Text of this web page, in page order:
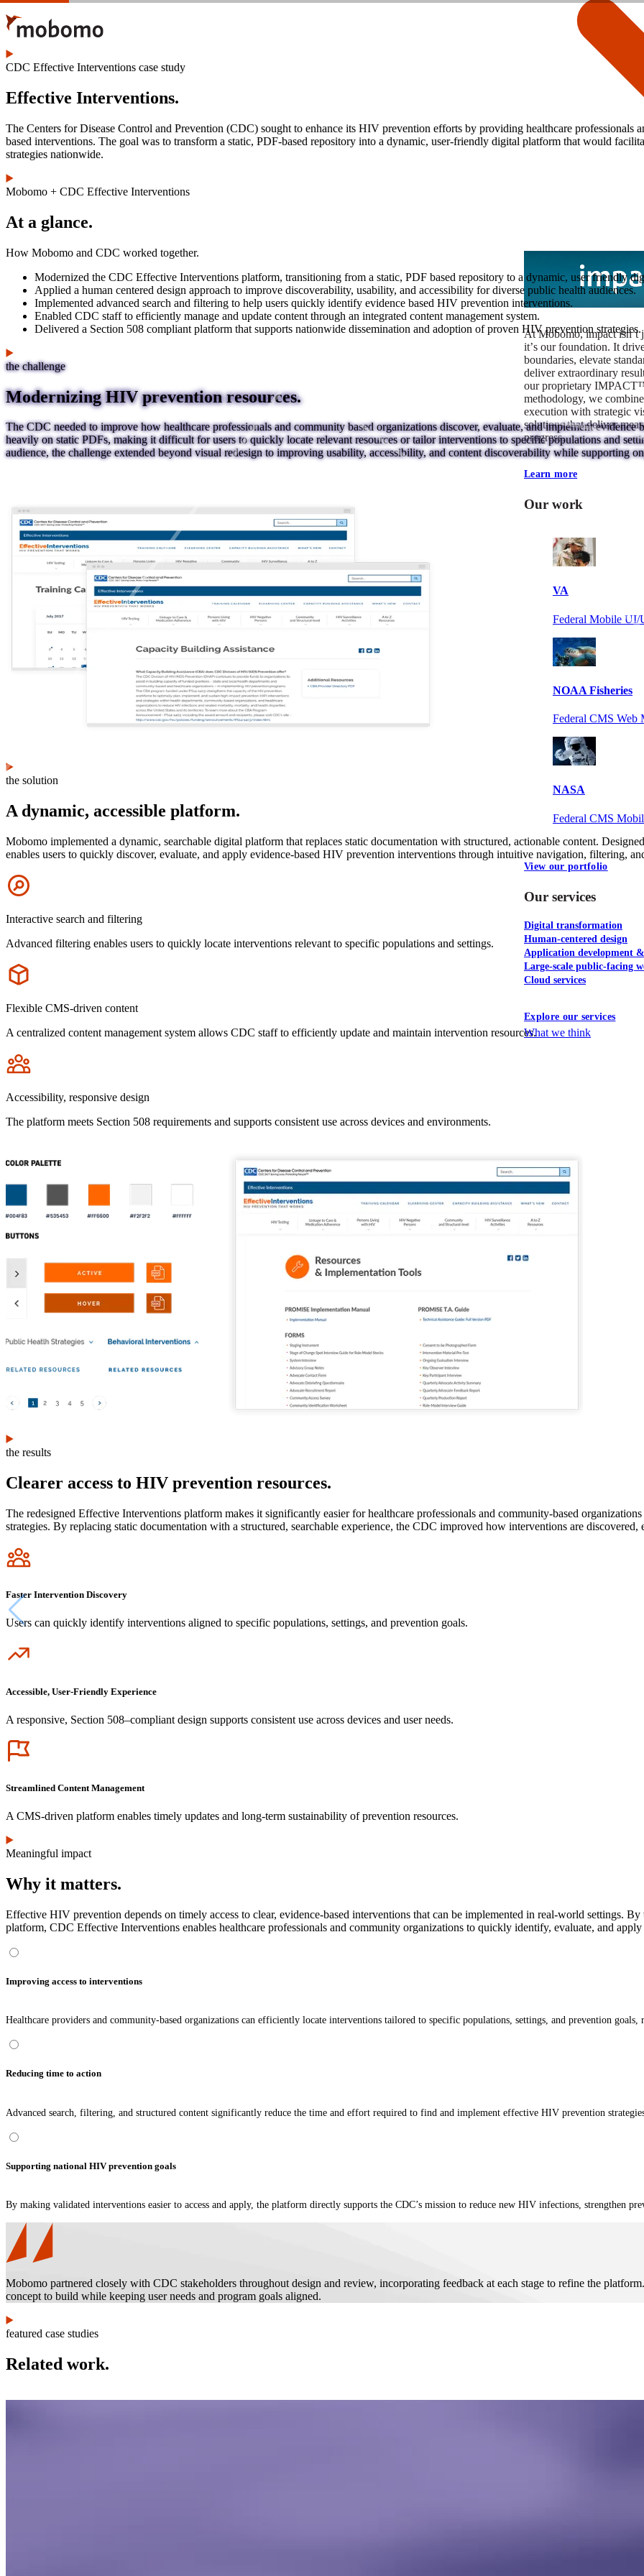
Skip
to
main
content
At Mobomo, impact
itʼs our foundation. It
boundaries, elevate
deliver extraordinary
our proprietary
methodology, we
execution with strategic
solutions that deliver
progress.
Learn more
Our work
VA
Federal Mobile UI/
NOAA Fisheries
Federal CMS
NASA
Federal CMS
View our portfolio
Our services
Digital transformation
Human-centered design
Application development &
Large-scale public-facing
Cloud services
Explore our services
What we think
CDC Effective Interventions case study
Effective Interventions.
The Centers for Disease Control and Prevention (CDC) sought to enhance its HIV prevention efforts by providing healthcare professionals
based interventions. The goal was to transform a static, PDF-based repository into a dynamic, user-friendly digital platform that would
strategies nationwide.
Mobomo + CDC Effective Interventions
At a glance.
How Mobomo and CDC worked together.
Modernized the CDC Effective Interventions platform, transitioning from a static, PDF based repository to a dynamic, user friendly
Applied a human centered design approach to improve discoverability, usability, and accessibility for diverse public health audiences.
Implemented advanced search and filtering to help users quickly identify evidence based HIV prevention interventions.
Enabled CDC staff to efficiently manage and update content through an integrated content management system.
Delivered a Section 508 compliant platform that supports nationwide dissemination and adoption of proven HIV prevention strategies.
the challenge
Modernizing HIV prevention resources.
The CDC needed to improve how healthcare professionals and community based organizations discover, evaluate, and implement
heavily on static PDFs, making it difficult for users to quickly locate relevant resources or tailor interventions to specific populations and
audience, the challenge extended beyond visual redesign to improving usability, accessibility, and content discoverability while supporting
the solution
A dynamic, accessible platform.
Mobomo implemented a dynamic, searchable digital platform that replaces static documentation with structured, actionable content.
enables users to quickly discover, evaluate, and apply evidence-based HIV prevention interventions through intuitive navigation, filtering,
Icon
Interactive search and filtering
Advanced filtering enables users to quickly locate interventions relevant to specific populations and settings.
Icon
Flexible CMS-driven content
A centralized content management system allows CDC staff to efficiently update and maintain intervention resources.
Icon
Accessibility, responsive design
The platform meets Section 508 requirements and supports consistent use across devices and environments.
the results
Clearer access to HIV prevention resources.
The redesigned Effective Interventions platform makes it significantly easier for healthcare professionals and community-based
strategies. By replacing static documentation with a structured, searchable experience, the CDC improved how interventions are
Icon
Faster Intervention Discovery
Users can quickly identify interventions aligned to specific populations, settings, and prevention goals.
Icon
Accessible, User-Friendly Experience
A responsive, Section 508–compliant design supports consistent use across devices and user needs.
Icon
Streamlined Content Management
A CMS-driven platform enables timely updates and long-term sustainability of prevention resources.
Meaningful impact
Why it matters.
Effective HIV prevention depends on timely access to clear, evidence-based interventions that can be implemented in real-world settings.
platform, CDC Effective Interventions enables healthcare professionals and community organizations to quickly identify, evaluate, and
Improving access to interventions
Healthcare providers and community-based organizations can efficiently locate interventions tailored to specific populations, settings, and prevention
Reducing time to action
Advanced search, filtering, and structured content significantly reduce the time and effort required to find and implement effective HIV prevention
Supporting national HIV prevention goals
By making validated interventions easier to access and apply, the platform directly supports the CDC’s mission to reduce new HIV infections, strengthen
Mobomo partnered closely with CDC stakeholders throughout design and review, incorporating feedback at each stage to refine the
concept to build while keeping user needs and program goals aligned.
featured case studies
Related work.